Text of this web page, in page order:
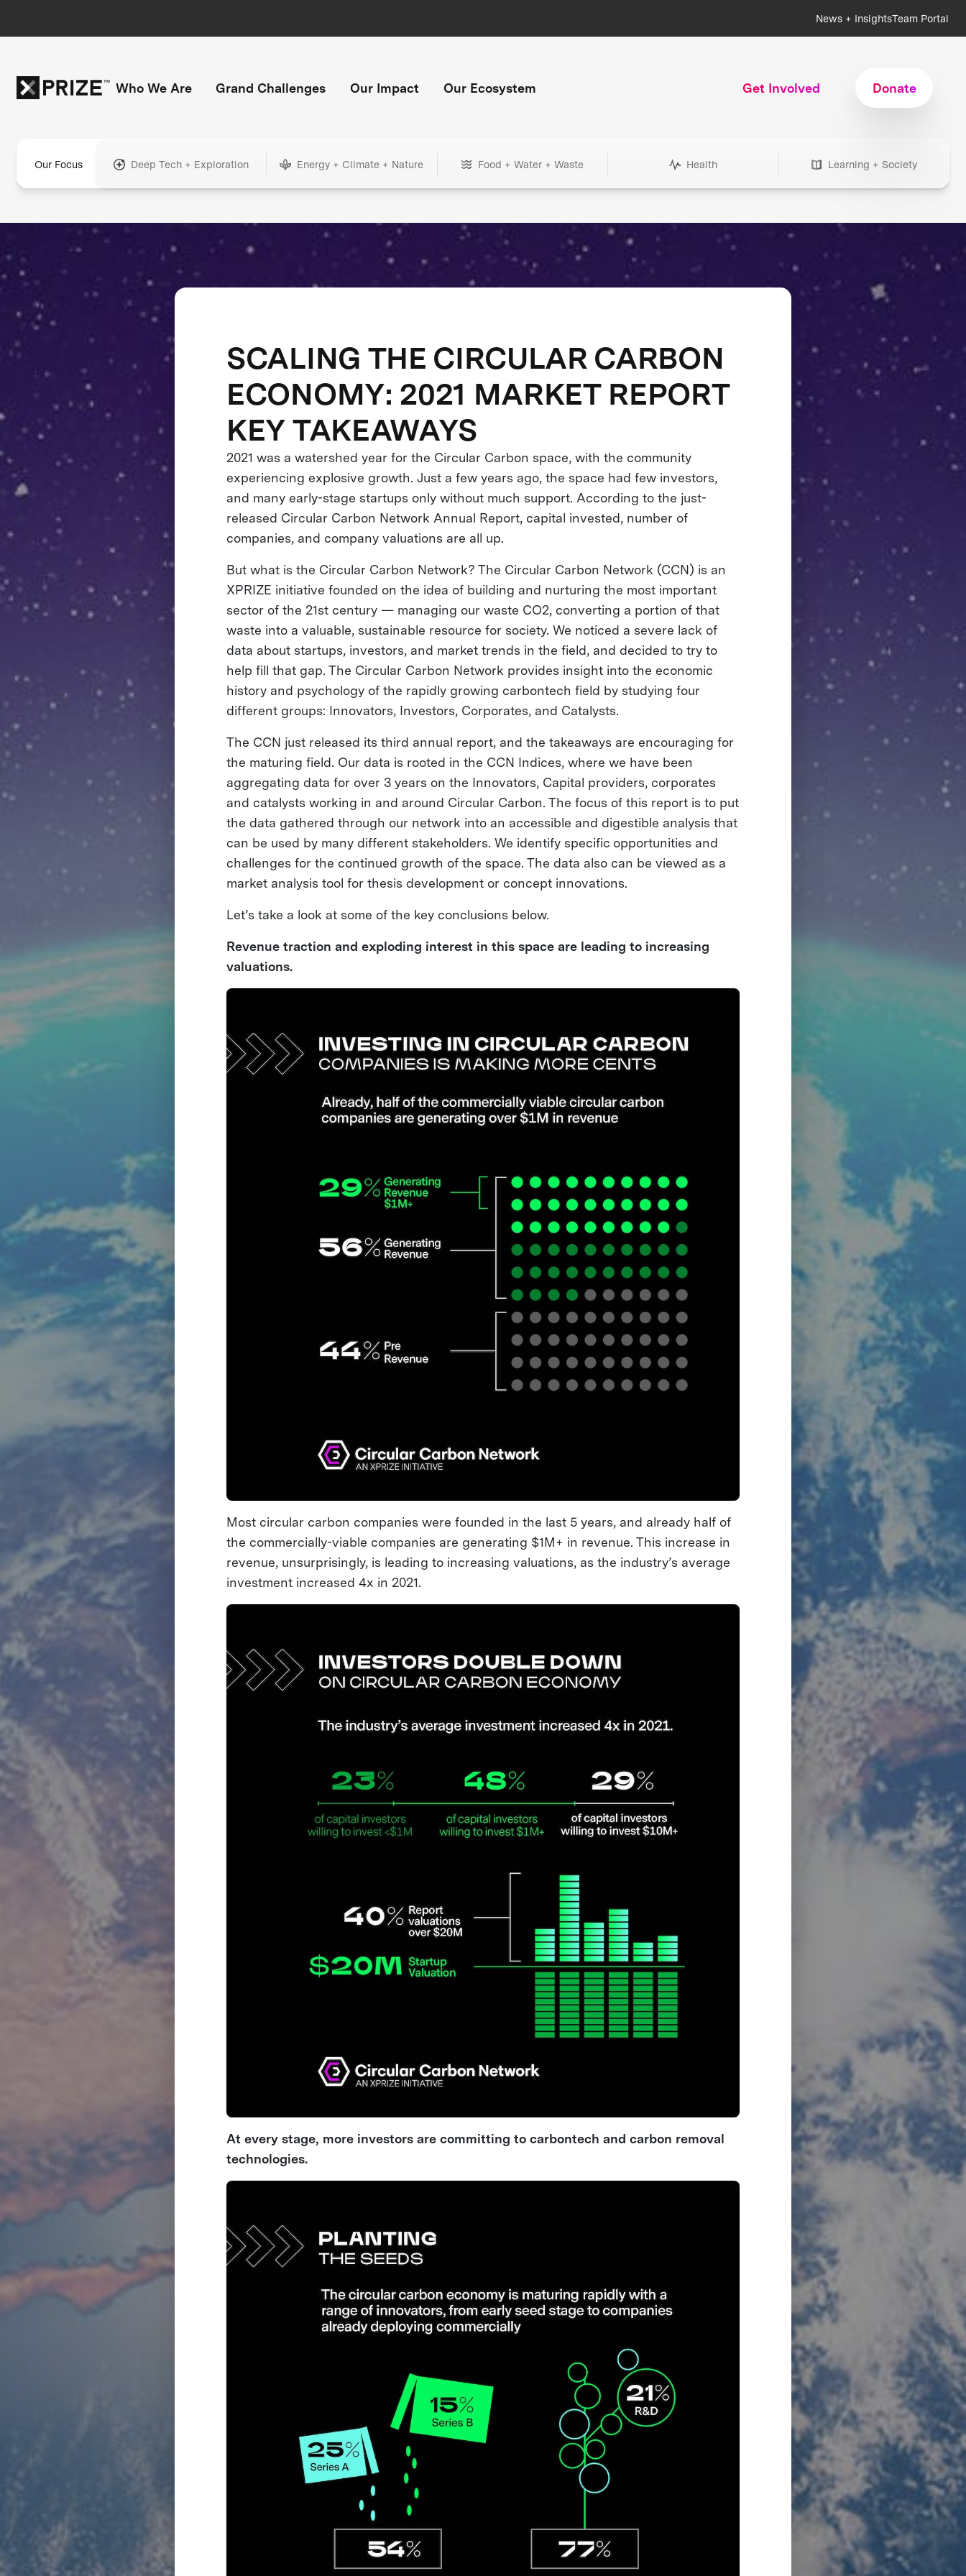
News + InsightsTeam Portal
Who We Are Grand Challenges Our Impact Our Ecosystem Get Involved Donate
Our Focus Deep Tech + Exploration Energy + Climate + Nature Food + Water + Waste Health Learning + Society
SCALING THE CIRCULAR CARBON
ECONOMY: 2021 MARKET REPORT
KEY TAKEAWAYS
2021 was a watershed year for the Circular Carbon space, with the community
experiencing explosive growth. Just a few years ago, the space had few investors,
and many early-stage startups only without much support. According to the just-
released Circular Carbon Network Annual Report, capital invested, number of
companies, and company valuations are all up.
But what is the Circular Carbon Network? The Circular Carbon Network (CCN) is an
XPRIZE initiative founded on the idea of building and nurturing the most important
sector of the 21st century — managing our waste CO2, converting a portion of that
waste into a valuable, sustainable resource for society. We noticed a severe lack of
data about startups, investors, and market trends in the field, and decided to try to
help fill that gap. The Circular Carbon Network provides insight into the economic
history and psychology of the rapidly growing carbontech field by studying four
different groups: Innovators, Investors, Corporates, and Catalysts.
The CCN just released its third annual report, and the takeaways are encouraging for
the maturing field. Our data is rooted in the CCN Indices, where we have been
aggregating data for over 3 years on the Innovators, Capital providers, corporates
and catalysts working in and around Circular Carbon. The focus of this report is to put
the data gathered through our network into an accessible and digestible analysis that
can be used by many different stakeholders. We identify specific opportunities and
challenges for the continued growth of the space. The data also can be viewed as a
market analysis tool for thesis development or concept innovations.
Let’s take a look at some of the key conclusions below.
Revenue traction and exploding interest in this space are leading to increasing
valuations.
Most circular carbon companies were founded in the last 5 years, and already half of
the commercially-viable companies are generating $1M+ in revenue. This increase in
revenue, unsurprisingly, is leading to increasing valuations, as the industry’s average
investment increased 4x in 2021.
At every stage, more investors are committing to carbontech and carbon removal
technologies.